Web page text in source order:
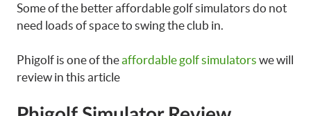
Some of the better affordable golf simulators do not
need loads of space to swing the club in.
Phigolf is one of theaffordable golf simulators we will
review in this article